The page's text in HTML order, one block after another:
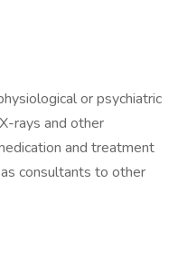
or psychiatric
rays and other
and treatment
consultants to other